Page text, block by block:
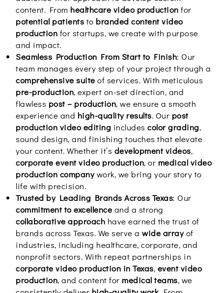
content. From healthcare video production for
potential patients to branded content video
production for startups, we create with purpose
and impact.
Seamless Production From Start to Finish: Our
team manages every step of your project through a
comprehensive suite of services. With meticulous
pre-production, expert on-set direction, and
flawless post – production, we ensure a smooth
experience and high-quality results. Our post
production video editing includes color grading,
sound design, and finishing touches that elevate
your content. Whether it’s development videos,
corporate event video production, or medical video
production companywork, we bring your story to
life with precision.
Trusted by Leading Brands Across Texas: Our
commitment to excellence and a strong
collaborative approach have earned the trust of
brands across Texas. We serve a wide arrayof
industries, including healthcare, corporate, and
nonprofit sectors. With repeat partnerships in
corporate video production in Texas, event video
production, and content for medical teams, we